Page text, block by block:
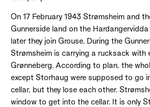
On 17 February 1943 Strømsheim and
Gunnerside land on the
later they join Grouse. During the
Strømsheim is carrying a rucksack with
Grønneberg. According to plan, the
except Storhaug were supposed to go
cellar, but they lose each other.
window to get into the cellar. It is only